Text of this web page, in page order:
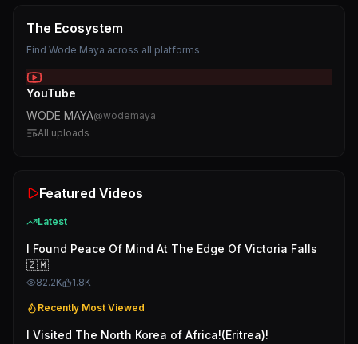
The Ecosystem
Find Wode Maya across all platforms
YouTube
WODE MAYA@wodemaya
All uploads
Featured Videos
Latest
I Found Peace Of Mind At The Edge Of Victoria Falls
🇿🇲
82.2K 1.8K
Recently Most Viewed
I Visited The North Korea of Africa!(Eritrea)!